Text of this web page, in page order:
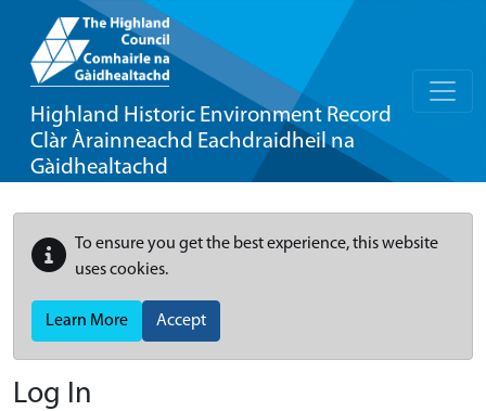
Highland Historic Environment Record
Clàr Àrainneachd Eachdraidheil na
Gàidhealtachd
To ensure you get the best experience, this website
uses cookies.
Learn More Accept
Log In